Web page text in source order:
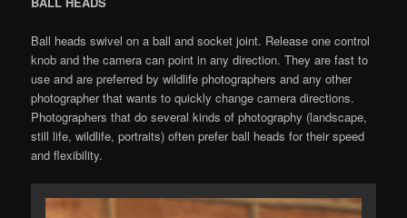
Ball heads swivel on a ball and socket joint. Release one control
knob and the camera can point in any direction. They are fast to
use and are preferred by wildlife photographers and any other
photographer that wants to quickly change camera directions.
Photographers that do several kinds of photography (landscape,
still life, wildlife, portraits) often prefer ball heads for their speed
and flexibility.